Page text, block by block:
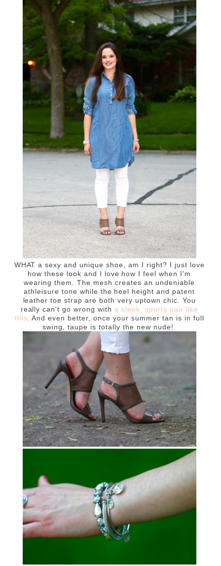
WHAT a sexy and unique shoe, am I right? I just love
how these look and I love how I feel when I'm
wearing them. The mesh creates an undeniable
athleisure tone while the heel height and patent
leather toe strap are both very uptown chic. You
really can't go wrong witha sleek, sporty pair like
this . And even better, once your summer tan is in full
swing, taupe is totally the new nude!